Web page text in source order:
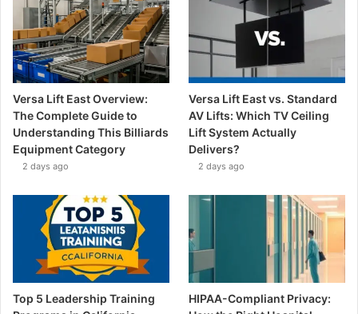
Versa Lift East Overview:
The Complete Guide to
Understanding This Billiards
Equipment Category
2 days ago
Versa Lift East vs. Standard
AV Lifts: Which TV Ceiling
Lift System Actually
Delivers?
2 days ago
Top 5 Leadership Training
HIPAA-Compliant Privacy: